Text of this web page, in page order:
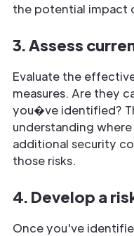
the potential impact
3. Assess
Evaluate the
measures. Are they
you�ve identified?
understanding
additional security
those risks.
4. Develop a
Once you've